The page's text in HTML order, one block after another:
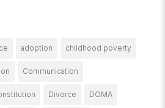
adoption childhood poverty
Communication
Divorce DOMA